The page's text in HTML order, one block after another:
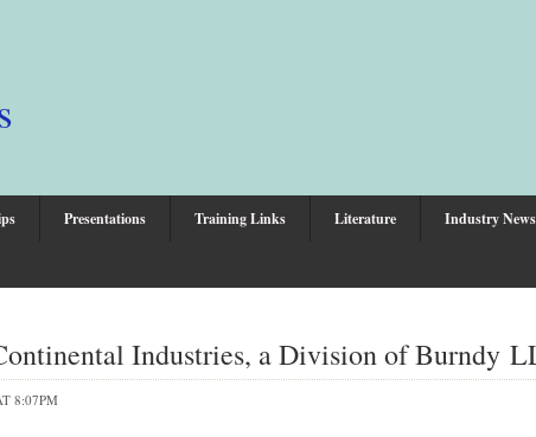
Presentations Training Links Literature Industry News
Industries, a Division of Burndy
8:07PM